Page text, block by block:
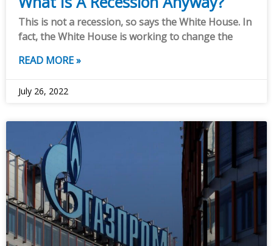
This is not a recession, so says the White House. In
fact, the White House is working to change the
READ MORE »
July 26, 2022